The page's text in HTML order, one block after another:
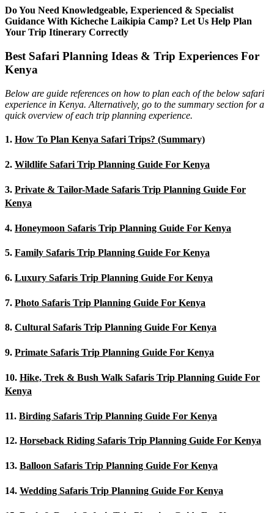
Do You Need Knowledgeable, Experienced & Specialist
Guidance With Kicheche Laikipia Camp? Let Us Help Plan
Your Trip Itinerary Correctly
Best Safari Planning Ideas & Trip Experiences For
Kenya
Below are guide references on how to plan each of the below safari
experience in Kenya. Alternatively, go to the summary section for a
quick overview of each trip planning experience.
1. How To Plan Kenya Safari Trips? (Summary)
2. Wildlife Safari Trip Planning Guide For Kenya
3. Private & Tailor-Made Safaris Trip Planning Guide For
Kenya
4. Honeymoon Safaris Trip Planning Guide For Kenya
5. Family Safaris Trip Planning Guide For Kenya
6. Luxury Safaris Trip Planning Guide For Kenya
7. Photo Safaris Trip Planning Guide For Kenya
8. Cultural Safaris Trip Planning Guide For Kenya
9. Primate Safaris Trip Planning Guide For Kenya
10. Hike, Trek & Bush Walk Safaris Trip Planning Guide For
Kenya
11. Birding Safaris Trip Planning Guide For Kenya
12. Horseback Riding Safaris Trip Planning Guide For Kenya
13. Balloon Safaris Trip Planning Guide For Kenya
14. Wedding Safaris Trip Planning Guide For Kenya